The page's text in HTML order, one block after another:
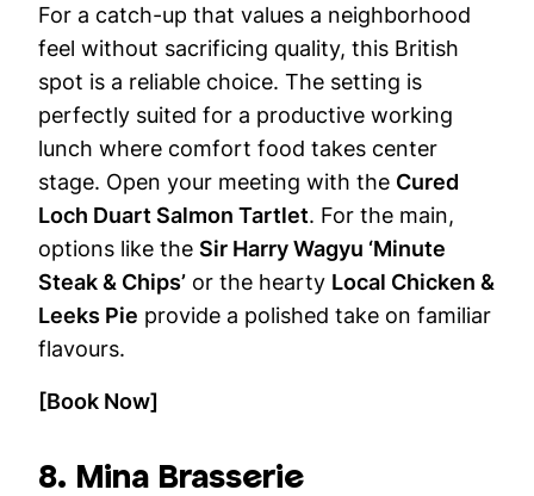
For a catch-up that values a neighborhood
feel without sacrificing quality, this British
spot is a reliable choice. The setting is
perfectly suited for a productive working
lunch where comfort food takes center
stage. Open your meeting with the Cured
Loch Duart Salmon Tartlet. For the main,
options like the Sir Harry Wagyu ‘Minute
Steak & Chips’ or the hearty Local Chicken &
Leeks Pie provide a polished take on familiar
flavours.
[Book Now]
8. Mina Brasserie